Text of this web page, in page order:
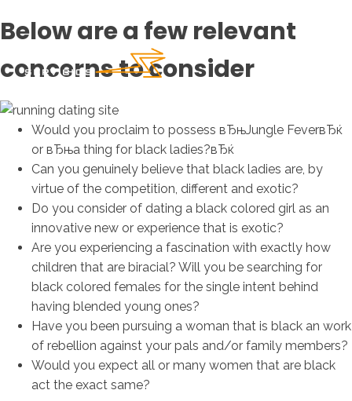
Below are a few relevant
concerns to consider
Would you proclaim to possess вЂњJungle FeverвЂќ
or вЂњa thing for black ladies?вЂќ
Can you genuinely believe that black ladies are, by
virtue of the competition, different and exotic?
Do you consider of dating a black colored girl as an
innovative new or experience that is exotic?
Are you experiencing a fascination with exactly how
children that are biracial? Will you be searching for
black colored females for the single intent behind
having blended young ones?
Have you been pursuing a woman that is black an work
of rebellion against your pals and/or family members?
Would you expect all or many women that are black
act the exact same?